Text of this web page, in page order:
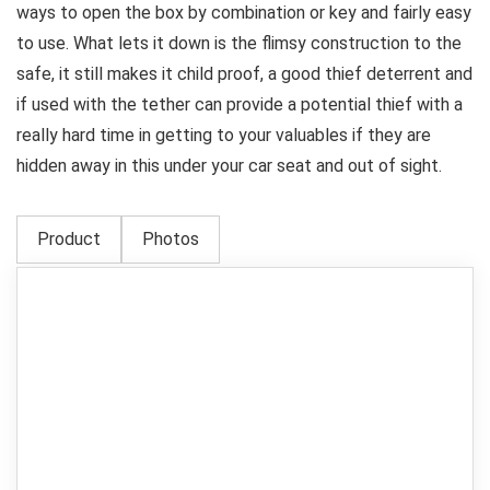
ways to open the box by combination or key and fairly easy
to use. What lets it down is the flimsy construction to the
safe, it still makes it child proof, a good thief deterrent and
if used with the tether can provide a potential thief with a
really hard time in getting to your valuables if they are
hidden away in this under your car seat and out of sight.
Product Photos